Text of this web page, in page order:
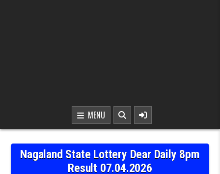
MENU
Nagaland State Lottery Dear Daily 8pm
Result 07.04.2026